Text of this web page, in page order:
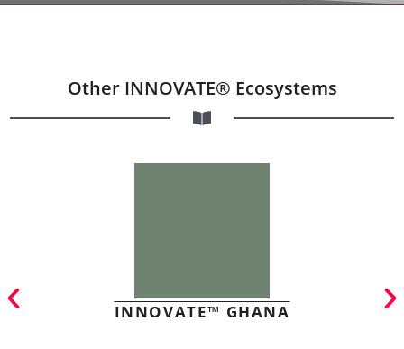
Other INNOVATE® Ecosystems
INNOVATE™ GHANA